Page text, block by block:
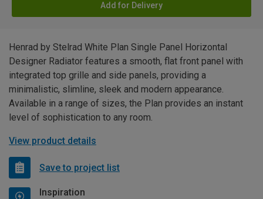
Add for Delivery
Henrad by Stelrad White Plan Single Panel Horizontal
Designer Radiator features a smooth, flat front panel with
integrated top grille and side panels, providing a
minimalistic, slimline, sleek and modern appearance.
Available in a range of sizes, the Plan provides an instant
level of sophistication to any room.
View product details
Save to project list
Inspiration